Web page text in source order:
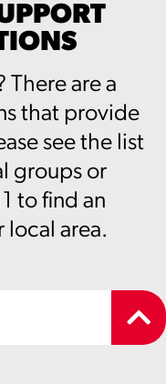
There are a
that provide
see the list
groups or
to find an
local area.